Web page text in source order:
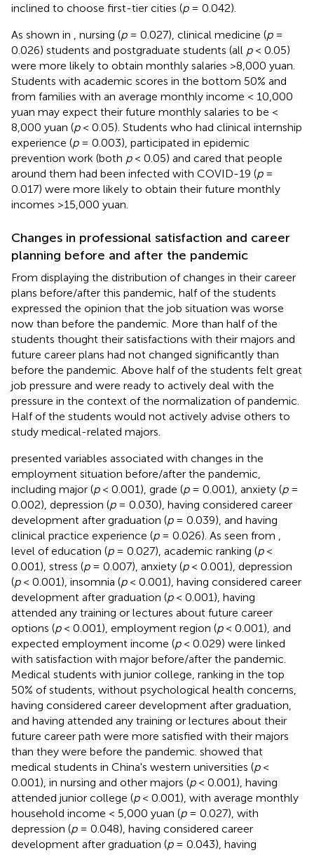
inclined to choose first-tier cities (p= 0.042).
As shown in
, nursing (p= 0.027), clinical medicine (p=
0.026) students and postgraduate students (all p< 0.05)
were more likely to obtain monthly salaries >8,000 yuan.
Students with academic scores in the bottom 50% and
from families with an average monthly income < 10,000
yuan may expect their future monthly salaries to be <
8,000 yuan (p< 0.05). Students who had clinical internship
experience (p= 0.003), participated in epidemic
prevention work (both p< 0.05) and cared that people
around them had been infected with COVID-19 (p=
0.017) were more likely to obtain their future monthly
incomes >15,000 yuan.
Changes in professional satisfaction and career
planning before and after the pandemic
From displaying the distribution of changes in their career
plans before/after this pandemic, half of the students
expressed the opinion that the job situation was worse
now than before the pandemic. More than half of the
students thought their satisfactions with their majors and
future career plans had not changed significantly than
before the pandemic. Above half of the students felt great
job pressure and were ready to actively deal with the
pressure in the context of the normalization of pandemic.
Half of the students would not actively advise others to
study medical-related majors.
presented variables associated with changes in the
employment situation before/after the pandemic,
including major (p< 0.001), grade (p= 0.001), anxiety (p=
0.002), depression (p= 0.030), having considered career
development after graduation (p= 0.039), and having
clinical practice experience (p= 0.026). As seen from
level of education (p= 0.027), academic ranking (p<
0.001), stress (p= 0.007), anxiety (p< 0.001), depression
(p< 0.001), insomnia (p< 0.001), having considered career
development after graduation (p< 0.001), having
attended any training or lectures about future career
options (p< 0.001), employment region (p< 0.001), and
expected employment income (p< 0.029) were linked
with satisfaction with major before/after the pandemic.
Medical students with junior college, ranking in the top
50% of students, without psychological health concerns,
having considered career development after graduation,
and having attended any training or lectures about their
future career path were more satisfied with their majors
than they were before the pandemic. showed that
medical students in China's western universities (p<
0.001), in nursing and other majors (p< 0.001), having
attended junior college (p< 0.001), with average monthly
household income < 5,000 yuan (p= 0.027), with
depression (p= 0.048), having considered career
development after graduation (p= 0.043), having